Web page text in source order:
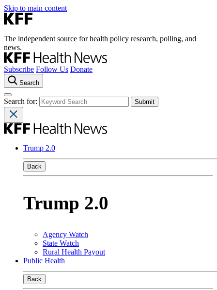
Skip to main content
The independent source for health policy research, polling, and
news.
Subscribe Follow Us Donate
Search
Search for:
Trump 2.0
Back
Trump 2.0
Agency Watch
State Watch
Rural Health Payout
Public Health
Back